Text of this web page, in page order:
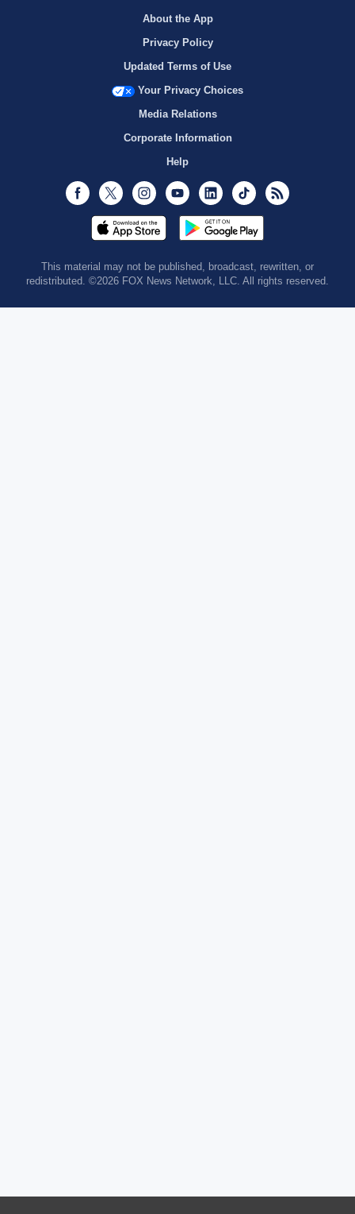
About the App
Privacy Policy
Updated Terms of Use
Your Privacy Choices
Media Relations
Corporate Information
Help
Facebook
Twitter InstagramYoutubeLinkedInTikTok
This material may not be published, broadcast, rewritten, or
redistributed. ©2026 FOX News Network, LLC. All rights reserved.